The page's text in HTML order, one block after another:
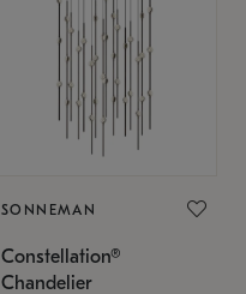
SONNEMAN
Constellation®
Chandelier